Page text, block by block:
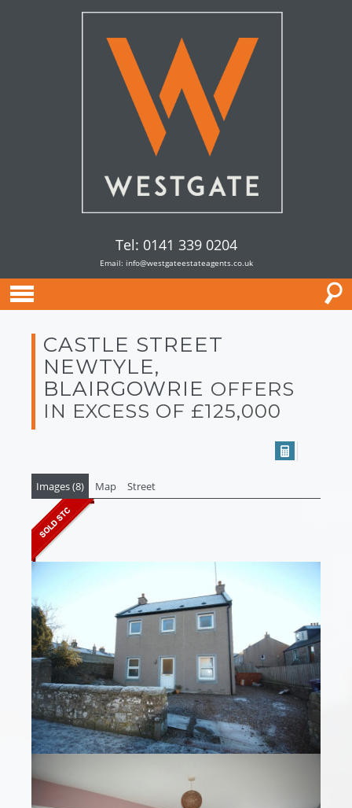
Tel: 0141 339 0204
Email: info@westgateestateagents.co.uk
CASTLE STREET
NEWTYLE,
BLAIRGOWRIE OFFERS
IN EXCESS OF £125,000
Images (8) Map Street